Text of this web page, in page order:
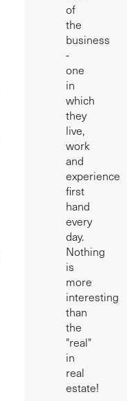
of
the
business
-
one
in
which
they
live,
work
and
experience
first
hand
every
day.
Nothing
is
more
interesting
than
the
"real"
in
real
estate!